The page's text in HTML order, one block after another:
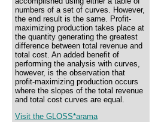
numbers of a set of curves. However,
the end result is the same. Profit-
maximizing production takes place at
the quantity generating the greatest
difference between total revenue and
total cost. An added benefit of
performing the analysis with curves,
however, is the observation that
profit-maximizing production occurs
where the slopes of the total revenue
and total cost curves are equal.
Visit the GLOSS*arama